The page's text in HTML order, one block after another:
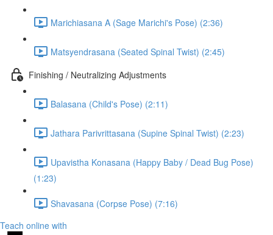
Marichiasana A (Sage Marichi's Pose) (2:36)
Matsyendrasana (Seated Spinal Twist) (2:45)
Finishing / Neutralizing Adjustments
Balasana (Child's Pose) (2:11)
Jathara Parivrittasana (Supine Spinal Twist) (2:23)
Upavistha Konasana (Happy Baby / Dead Bug Pose)
(1:23)
Shavasana (Corpse Pose) (7:16)
Teach online with